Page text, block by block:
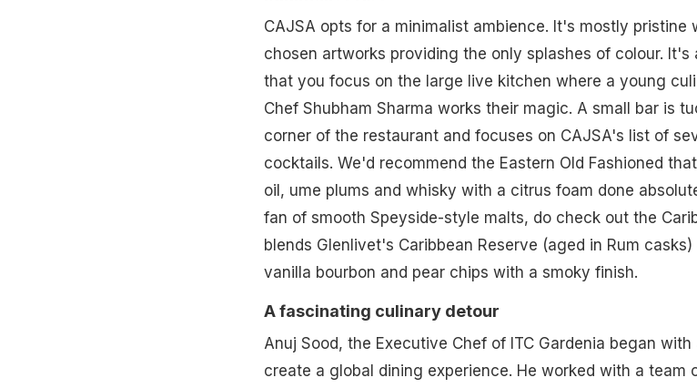
CAJSA opts for a minimalist ambience. It's mostly pristine
chosen artworks providing the only splashes of colour. It's
that you focus on the large live kitchen where a young
Chef Shubham Sharma works their magic. A small bar is
corner of the restaurant and focuses on CAJSA's list of
cocktails. We'd recommend the Eastern Old Fashioned
oil, ume plums and whisky with a citrus foam done
fan of smooth Speyside-style malts, do check out the
blends Glenlivet's Caribbean Reserve (aged in Rum
vanilla bourbon and pear chips with a smoky finish.
A fascinating culinary detour
Anuj Sood, the Executive Chef of ITC Gardenia began
create a global dining experience. He worked with a team